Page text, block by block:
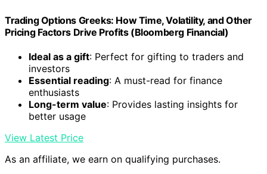
Trading Options Greeks: How Time, Volatility, and Other
Pricing Factors Drive Profits (Bloomberg Financial)
Ideal as a gift: Perfect for gifting to traders and
investors
Essential reading: A must-read for finance
enthusiasts
Long-term value: Provides lasting insights for
better usage
View Latest Price
As an affiliate, we earn on qualifying purchases.